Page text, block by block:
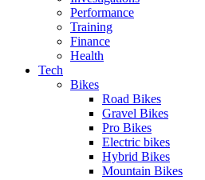
Performance
Training
Finance
Health
Tech
Bikes
Road Bikes
Gravel Bikes
Pro Bikes
Electric bikes
Hybrid Bikes
Mountain Bikes